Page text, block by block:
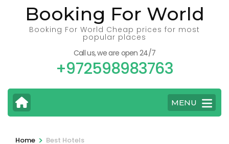
Booking For World
Booking For World Cheap prices for most
popular places
Call us, we are open 24/7
+972598983763
MENU
Home > Best Hotels